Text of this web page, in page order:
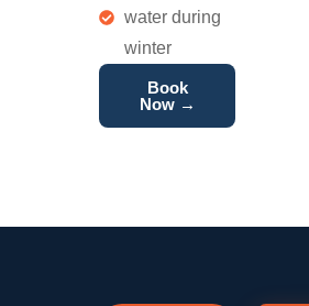
water during
winter
Book
Now →